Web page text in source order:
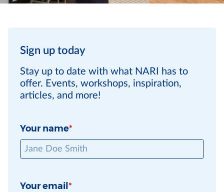
Sign up today
Stay up to date with what NARI has to
offer. Events, workshops, inspiration,
articles, and more!
Your name
Your email